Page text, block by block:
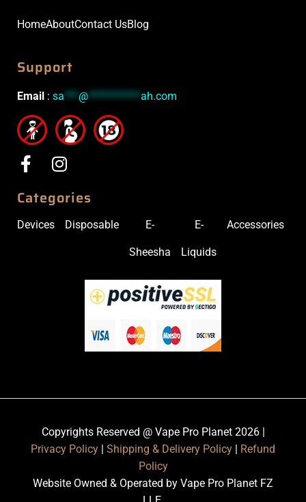
HomeAboutContact UsBlog
Support
Email : sa***@***********ah.com
Categories
Devices Disposable E-
Sheesha
E-
Liquids
Accessories
Copyrights Reserved @ Vape Pro Planet 2026 |
Privacy Policy | Shipping & Delivery Policy | Refund
Policy
Website Owned & Operated by Vape Pro Planet FZ